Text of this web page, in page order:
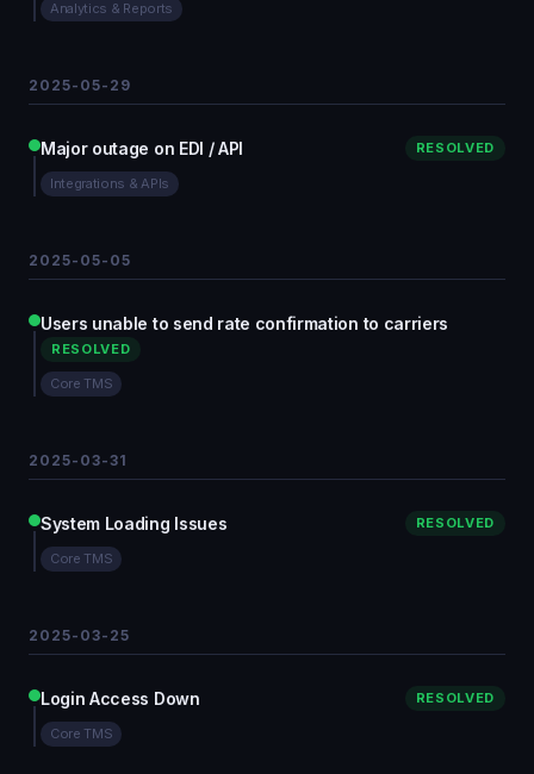
Analytics & Reports
2025-05-29
Major outage on EDI / API RESOLVED
Integrations & APIs
2025-05-05
Users unable to send rate confirmation to carriers
RESOLVED
Core TMS
2025-03-31
System Loading Issues RESOLVED
Core TMS
2025-03-25
Login Access Down RESOLVED
Core TMS